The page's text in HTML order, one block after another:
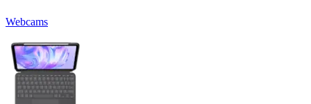
Webcams